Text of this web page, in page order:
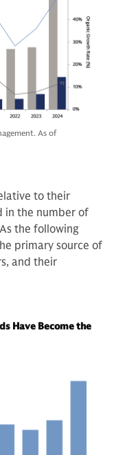
As of
to their
in the number of
the following
primary source of
and their
Have Become the